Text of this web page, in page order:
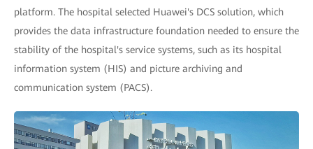
platform. The hospital selected Huawei's DCS solution, which
provides the data infrastructure foundation needed to ensure the
stability of the hospital's service systems, such as its hospital
information system (HIS) and picture archiving and
communication system (PACS).